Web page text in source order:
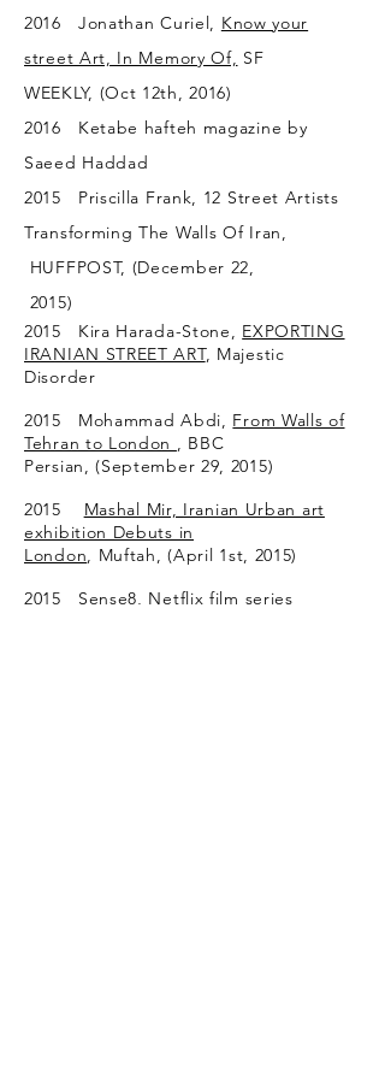
2016 Jonathan Curiel, Know your
street Art, In Memory Of, SF
WEEKLY, (Oct 12th, 2016)
2016 Ketabe hafteh magazine by
Saeed Haddad
2015 Priscilla Frank, 12 Street Artists
Transforming The Walls Of Iran,
HUFFPOST, (December 22,
2015)
2015 Kira Harada-Stone, EXPORTING
IRANIAN STREET ART, Majestic
Disorder
2015 Mohammad Abdi, From Walls of
Tehran to London , BBC
Persian, (September 29, 2015)
2015
Mashal Mir, Iranian Urban art
exhibition Debuts in
London, Muftah, (April 1st, 2015)
2015 Sense8, Netflix film series